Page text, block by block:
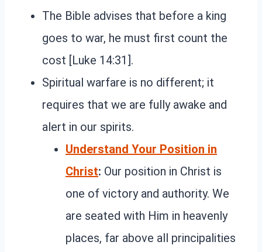
The Bible advises that before a king
goes to war, he must first count the
cost [Luke 14:31].
Spiritual warfare is no different; it
requires that we are fully awake and
alert in our spirits.
Understand Your Position in
Christ: Our position in Christ is
one of victory and authority. We
are seated with Him in heavenly
places, far above all principalities